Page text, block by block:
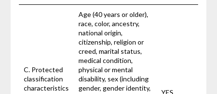
C. Protected
classification
characteristics
Age (40 years or older),
race, color, ancestry,
national origin,
citizenship, religion or
creed, marital status,
medical condition,
physical or mental
disability, sex (including
gender, gender identity,